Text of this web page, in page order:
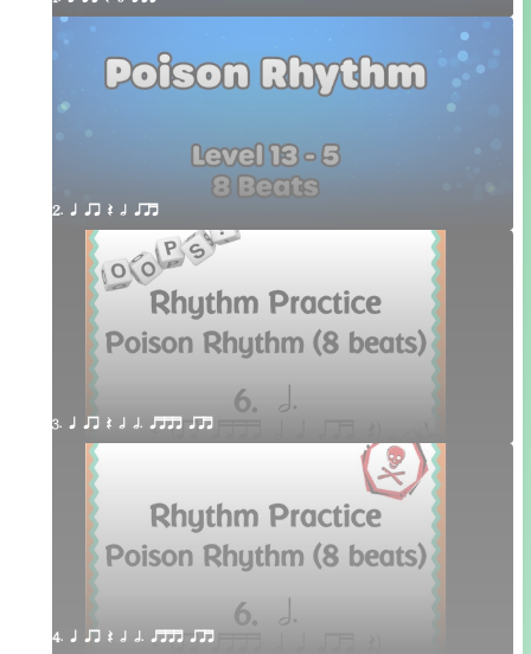
2. q qr Q h qrt
3. q qr Q h h. qttt qrt
4. q qr Q h h. qttt qrt